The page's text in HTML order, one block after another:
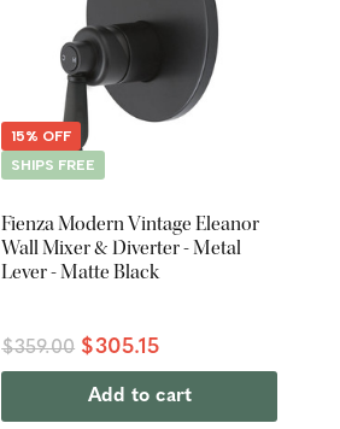
15% OFF
SHIPS FREE
Fienza Modern Vintage Eleanor
Wall Mixer & Diverter - Metal
Lever - Matte Black
$359.00 $305.15
Add to cart